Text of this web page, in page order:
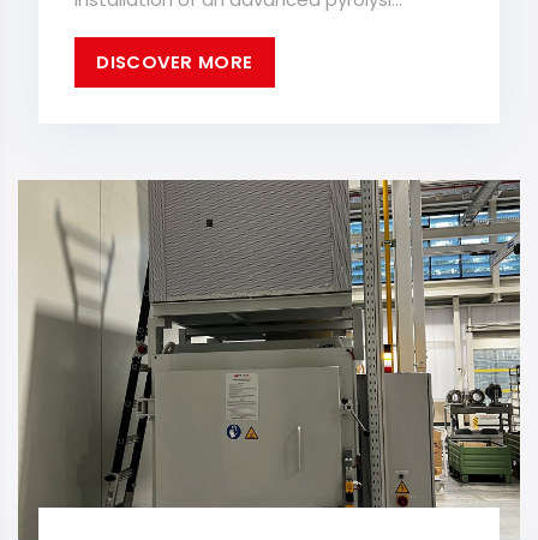
DISCOVER MORE